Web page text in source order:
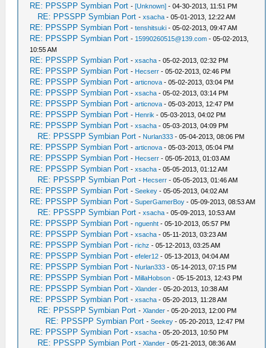
RE: PPSSPP Symbian Port -[Unknown] - 04-30-2013, 11:51 PM
RE: PPSSPP Symbian Port -xsacha - 05-01-2013, 12:22 AM
RE: PPSSPP Symbian Port -tenshitsuki - 05-02-2013, 09:47 AM
RE: PPSSPP Symbian Port - 15990260515@139.com - 05-02-2013,
10:55 AM
RE: PPSSPP Symbian Port -xsacha - 05-02-2013, 02:32 PM
RE: PPSSPP Symbian Port - Hecserr - 05-02-2013, 02:46 PM
RE: PPSSPP Symbian Port -articnova - 05-02-2013, 03:04 PM
RE: PPSSPP Symbian Port -xsacha - 05-02-2013, 03:14 PM
RE: PPSSPP Symbian Port -articnova - 05-03-2013, 12:47 PM
RE: PPSSPP Symbian Port - Henrik - 05-03-2013, 04:02 PM
RE: PPSSPP Symbian Port -xsacha - 05-03-2013, 04:09 PM
RE: PPSSPP Symbian Port - Nurlan333 - 05-04-2013, 08:06 PM
RE: PPSSPP Symbian Port -articnova - 05-03-2013, 05:04 PM
RE: PPSSPP Symbian Port - Hecserr - 05-05-2013, 01:03 AM
RE: PPSSPP Symbian Port -xsacha - 05-05-2013, 01:12 AM
RE: PPSSPP Symbian Port - Hecserr - 05-05-2013, 01:46 AM
RE: PPSSPP Symbian Port -Seekey - 05-05-2013, 04:02 AM
RE: PPSSPP Symbian Port -SuperGamerBoy - 05-09-2013, 08:53 AM
RE: PPSSPP Symbian Port -xsacha - 05-09-2013, 10:53 AM
RE: PPSSPP Symbian Port -nguenht - 05-10-2013, 05:57 PM
RE: PPSSPP Symbian Port -xsacha - 05-11-2013, 03:23 AM
RE: PPSSPP Symbian Port -richz - 05-12-2013, 03:25 AM
RE: PPSSPP Symbian Port -efeler12 - 05-13-2013, 04:04 AM
RE: PPSSPP Symbian Port - Nurlan333 - 05-14-2013, 07:15 PM
RE: PPSSPP Symbian Port - MillaHobson - 05-15-2013, 12:43 PM
RE: PPSSPP Symbian Port -Xlander - 05-20-2013, 10:38 AM
RE: PPSSPP Symbian Port -xsacha - 05-20-2013, 11:28 AM
RE: PPSSPP Symbian Port -Xlander - 05-20-2013, 12:00 PM
RE: PPSSPP Symbian Port -Seekey - 05-20-2013, 12:47 PM
RE: PPSSPP Symbian Port -xsacha - 05-20-2013, 10:50 PM
RE: PPSSPP Symbian Port -Xlander - 05-21-2013, 08:36 AM